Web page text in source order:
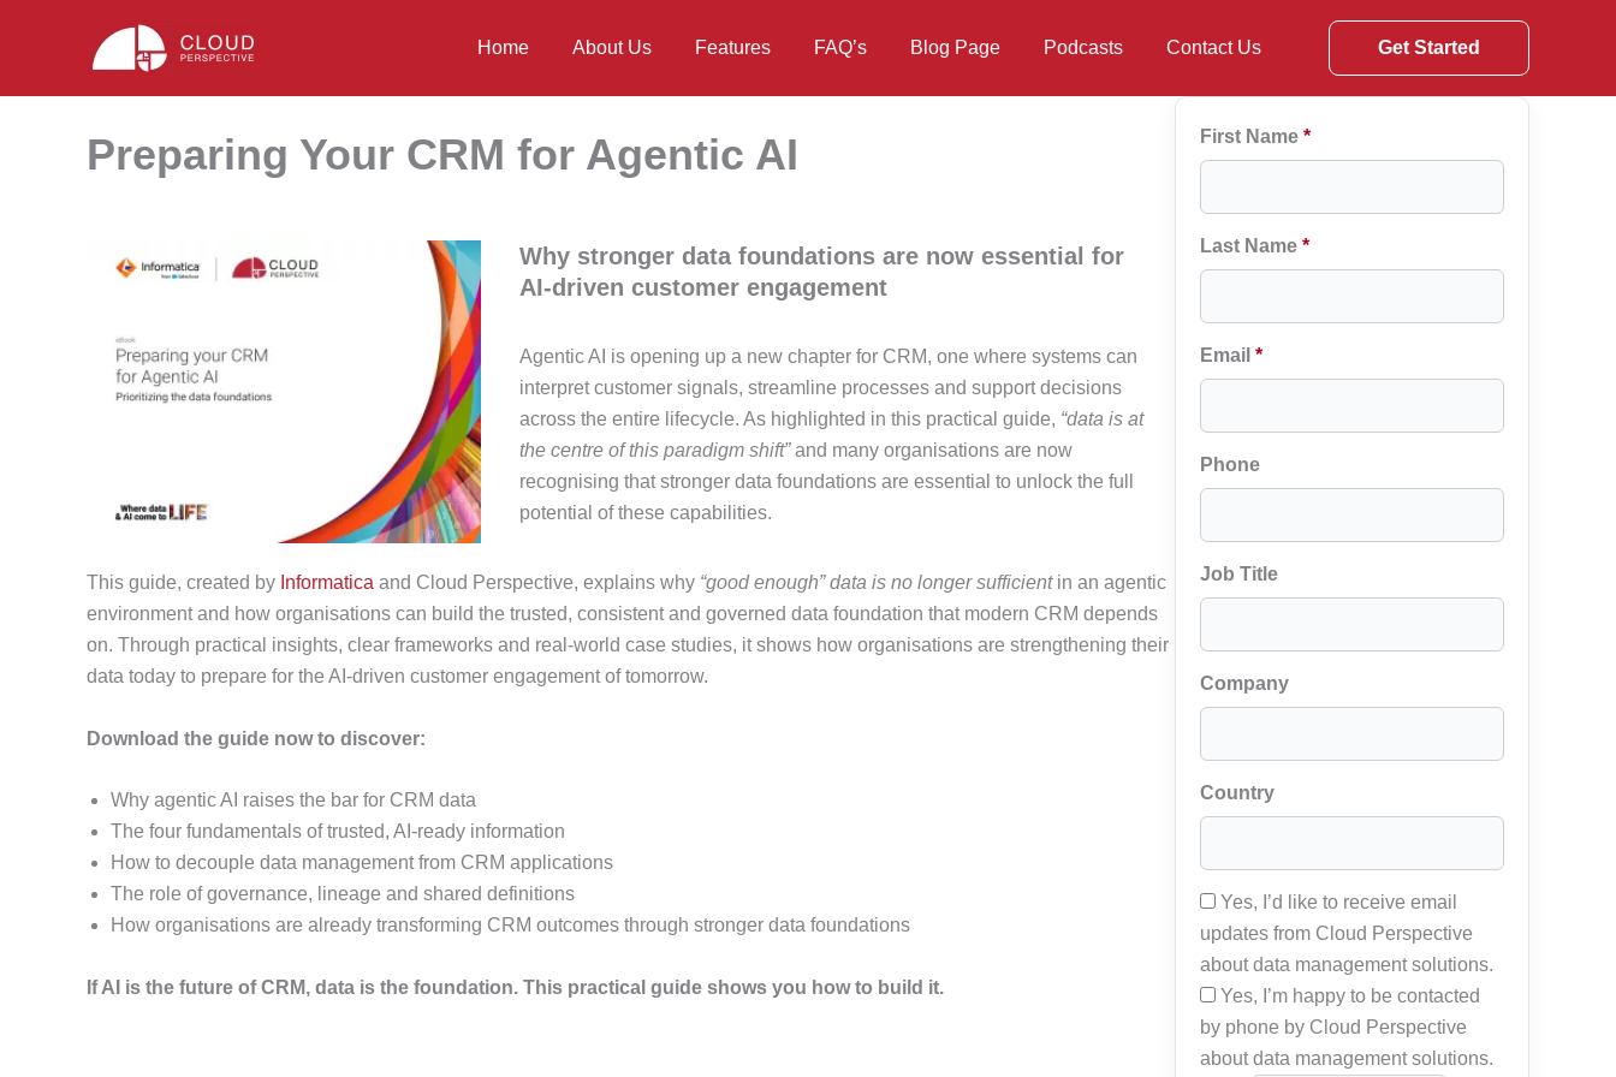
Home About Us Features FAQ’s Blog Page Podcasts Contact Us Get Started
Preparing Your CRM for Agentic AI
Why stronger data foundations are now essential for
AI‑driven customer engagement
Agentic AI is opening up a new chapter for CRM, one where systems can
interpret customer signals, streamline processes and support decisions
across the entire lifecycle. As highlighted in this practical guide, “data is at
the centre of this paradigm shift”and many organisations are now
recognising that stronger data foundations are essential to unlock the full
potential of these capabilities.
This guide, created by Informatica and Cloud Perspective, explains why “good enough” data is no longer sufficientin an agentic
environment and how organisations can build the trusted, consistent and governed data foundation that modern CRM depends
on. Through practical insights, clear frameworks and real-world case studies, it shows how organisations are strengthening their
data today to prepare for the AI-driven customer engagement of tomorrow.
Download the guide now to discover:
Why agentic AI raises the bar for CRM data
The four fundamentals of trusted, AI‑ready information
How to decouple data management from CRM applications
The role of governance, lineage and shared definitions
How organisations are already transforming CRM outcomes through stronger data foundations
If AI is the future of CRM, data is the foundation. This practical guide shows you how to build it.
First Name *
Last Name *
Email *
Phone
Job Title
Company
Country
Yes, I’d like to receive email
updates from Cloud Perspective
about data management solutions.
Yes, I’m happy to be contacted
by phone by Cloud Perspective
about data management solutions.